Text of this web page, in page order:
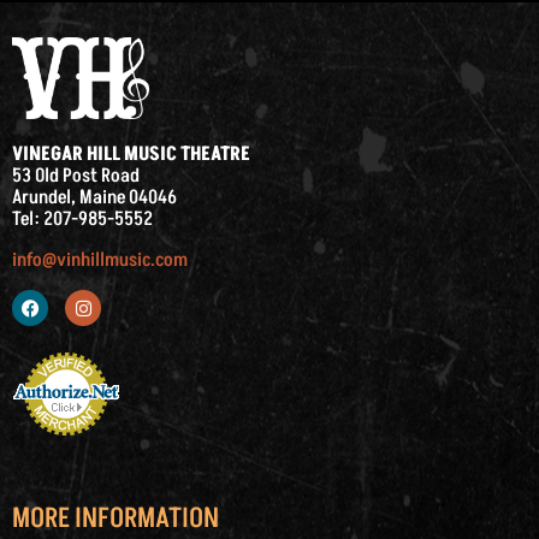
VINEGAR HILL MUSIC THEATRE
53 Old Post Road
Arundel, Maine 04046
Tel: 207-985-5552
info@vinhillmusic.com
MORE INFORMATION